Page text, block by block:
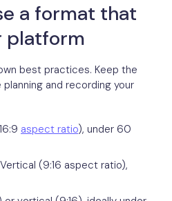
a format that
platform
best practices. Keep the
planning and recording your
aspect ratio), under 60
(9:16 aspect ratio),